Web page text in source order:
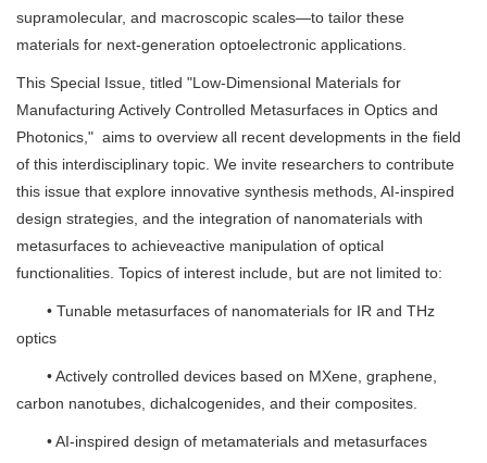
supramolecular, and macroscopic scales—to tailor these
materials for next-generation optoelectronic applications.
This Special Issue, titled "Low-Dimensional Materials for
Manufacturing Actively Controlled Metasurfaces in Optics and
Photonics," aims to overview all recent developments in the field
of this interdisciplinary topic. We invite researchers to contribute
this issue that explore innovative synthesis methods, AI-inspired
design strategies, and the integration of nanomaterials with
metasurfaces to achieveactive manipulation of optical
functionalities. Topics of interest include, but are not limited to:
• Tunable metasurfaces of nanomaterials for IR and THz
optics
• Actively controlled devices based on MXene, graphene,
carbon nanotubes, dichalcogenides, and their composites.
• AI-inspired design of metamaterials and metasurfaces